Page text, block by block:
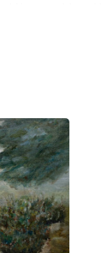
the world and